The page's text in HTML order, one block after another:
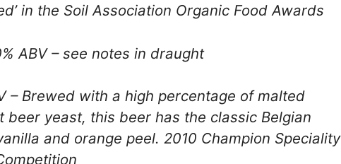
in the Soil Association Organic Food Awards
ABV – see notes in draught
– Brewed with a high percentage of malted
beer yeast, this beer has the classic Belgian
and orange peel. 2010 Champion Speciality